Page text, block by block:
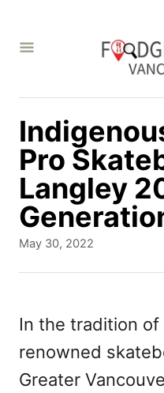
Pro
Langley
P
e
d
o
n
May 30, 2022
In the tradition
renowned
Greater